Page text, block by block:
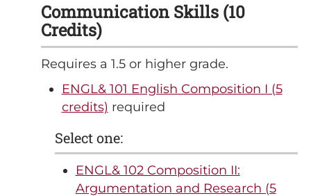
Communication Skills (10
Credits)
Requires a 1.5 or higher grade.
ENGL& 101 English Composition I (5
credits) required
Select one:
ENGL& 102 Composition II:
Argumentation and Research (5